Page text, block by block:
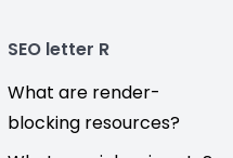
SEO letter R
What are render-
blocking resources?